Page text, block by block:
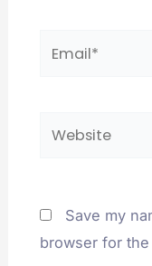
Save my
browser for